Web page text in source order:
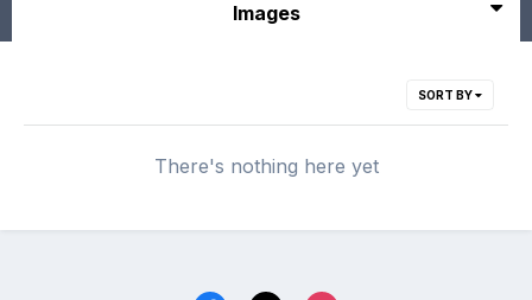
Images
SORT BY
There's nothing here yet